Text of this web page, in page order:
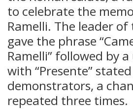
to celebrate the
Ramelli. The leader
gave the phrase
Ramelli” followed by
with “Presente”
demonstrators, a
repeated three times.